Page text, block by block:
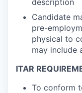
Candidate
pre-
physical to
may include
ITAR
To conform